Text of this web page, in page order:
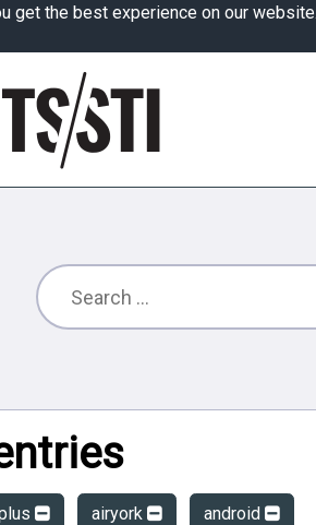
get the best experience on our website.
airyork android